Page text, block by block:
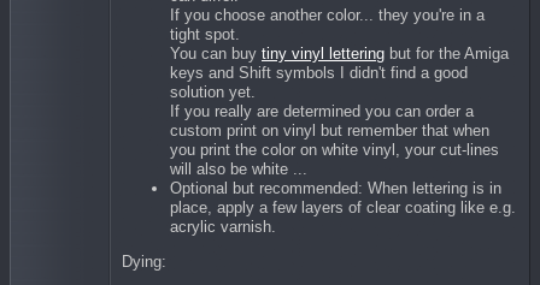
If you choose another color... they you're in a
tight spot.
You can buy tiny vinyl lettering but for the Amiga
keys and Shift symbols I didn't find a good
solution yet.
If you really are determined you can order a
custom print on vinyl but remember that when
you print the color on white vinyl, your cut-lines
will also be white ...
Optional but recommended: When lettering is in
place, apply a few layers of clear coating like e.g.
acrylic varnish.
Dying: